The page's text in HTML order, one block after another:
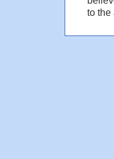
to the